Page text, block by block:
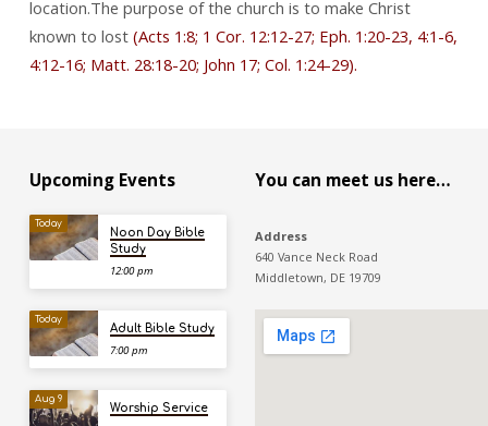
location.The purpose of the church is to make Christ
known to lost (Acts 1:8; 1 Cor. 12:12-27; Eph. 1:20-23, 4:1-6,
4:12-16; Matt. 28:18-20; John 17; Col. 1:24-29).
Upcoming Events
Today
Noon Day Bible
Study
12:00 pm
Today
Adult Bible Study
7:00 pm
Aug 9
Worship Service
You can meet us here…
Address
640 Vance Neck Road
Middletown, DE 19709